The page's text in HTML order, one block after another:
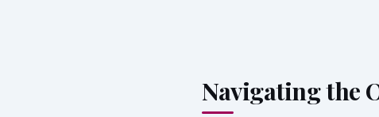
Navigating the